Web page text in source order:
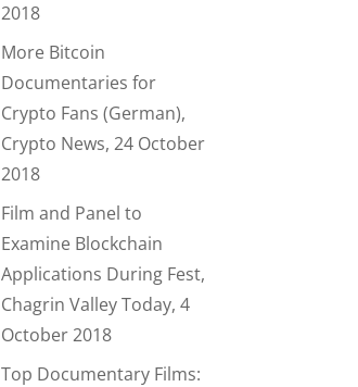
2018
More Bitcoin
Documentaries for
Crypto Fans (German),
Crypto News, 24 October
2018
Film and Panel to
Examine Blockchain
Applications During Fest,
Chagrin Valley Today, 4
October 2018
Top Documentary Films: